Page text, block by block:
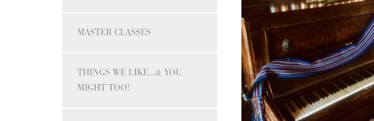
MASTER CLASSES
THINGS WE LIKE...& YOU
MIGHT TOO!